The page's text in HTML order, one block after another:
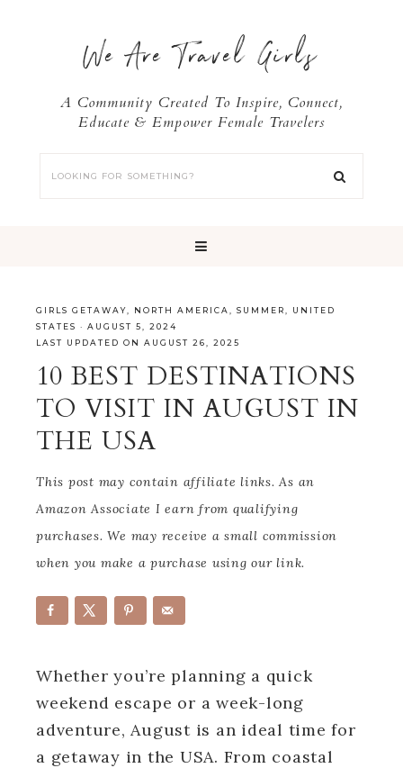
We Are Travel Girls
A Community Created To Inspire, Connect,
Educate & Empower Female Travelers
GIRLS GETAWAY NORTH AMERICA SUMMER
UNITED
STATES · AUGUST 5, 2024
LAST UPDATED ON AUGUST 26, 2025
10 BEST DESTINATIONS
TO VISIT IN AUGUST IN
THE USA
This post may contain affiliate links. As an
Amazon Associate I earn from qualifying
purchases. We may receive a small commission
when you make a purchase using our link.
Whether you’re planning a quick
weekend escape or a week-long
adventure, August is an ideal time for
a getaway in the USA. From coastal